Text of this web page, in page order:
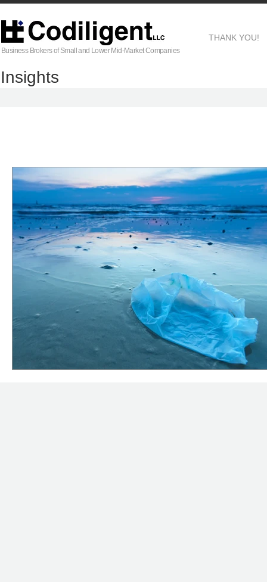
Business Brokers of Small and Lower Mid-Market Companies
THANK YOU!
Insights